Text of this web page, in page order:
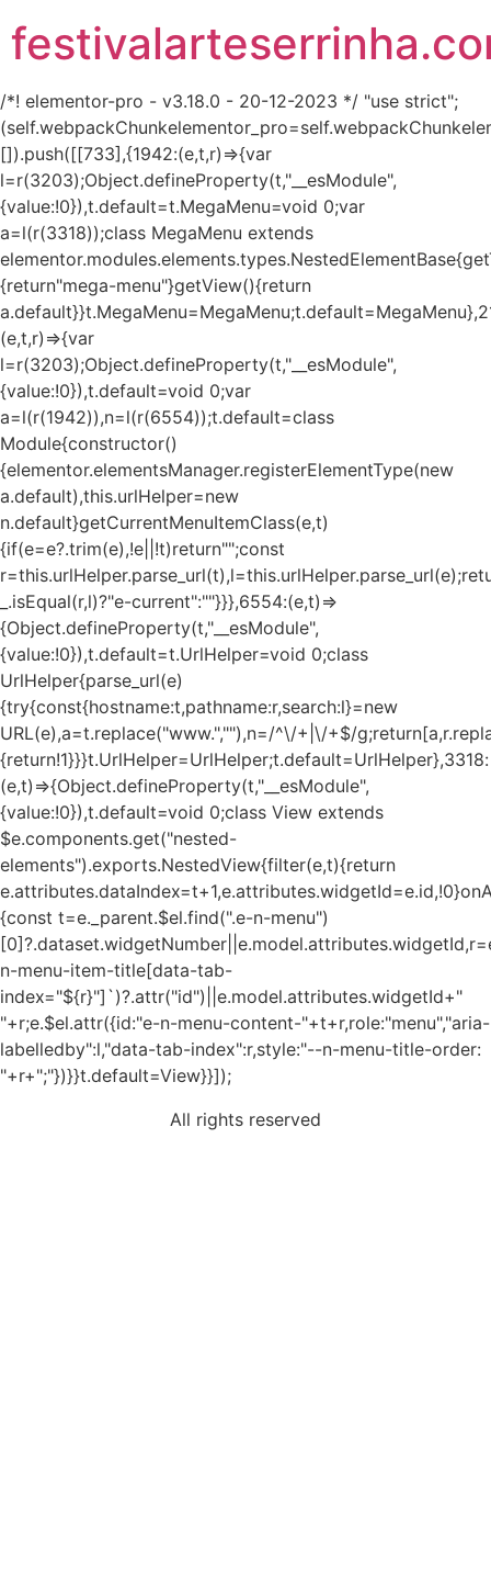
/*! elementor-pro - v3.18.0 - 20-12-2023 */ "use strict";
[]).push([[733],{1942:(e,t,r)=>{var
l=r(3203);Object.defineProperty(t,"__esModule",
{value:!0}),t.default=t.MegaMenu=void 0;var
a=l(r(3318));class MegaMenu extends
{return"mega-menu"}getView(){return
(e,t,r)=>{var
l=r(3203);Object.defineProperty(t,"__esModule",
{value:!0}),t.default=void 0;var
a=l(r(1942)),n=l(r(6554));t.default=class
Module{constructor()
{elementor.elementsManager.registerElementType(new
a.default),this.urlHelper=new
n.default}getCurrentMenuItemClass(e,t)
{if(e=e?.trim(e),!e||!t)return"";const
_.isEqual(r,l)?"e-current":""}}},6554:(e,t)=>
{Object.defineProperty(t,"__esModule",
{value:!0}),t.default=t.UrlHelper=void 0;class
UrlHelper{parse_url(e)
{try{const{hostname:t,pathname:r,search:l}=new
URL(e),a=t.replace("www.",""),n=/^\/+|\/+$/
{return!1}}}t.UrlHelper=UrlHelper;t.default=UrlHelper},3318:
(e,t)=>{Object.defineProperty(t,"__esModule",
{value:!0}),t.default=void 0;class View extends
$e.components.get("nested-
elements").exports.NestedView{filter(e,t){return
{const t=e._parent.$el.find(".e-n-menu")
n-menu-item-title[data-tab-
index="${r}"]`)?.attr("id")||e.model.attributes.widgetId+"
"+r;e.$el.attr({id:"e-n-menu-content-"+t+r,role:"menu","aria-
labelledby":l,"data-tab-index":r,style:"--n-menu-title-order:
"+r+";"})}}t.default=View}}]);
All rights reserved